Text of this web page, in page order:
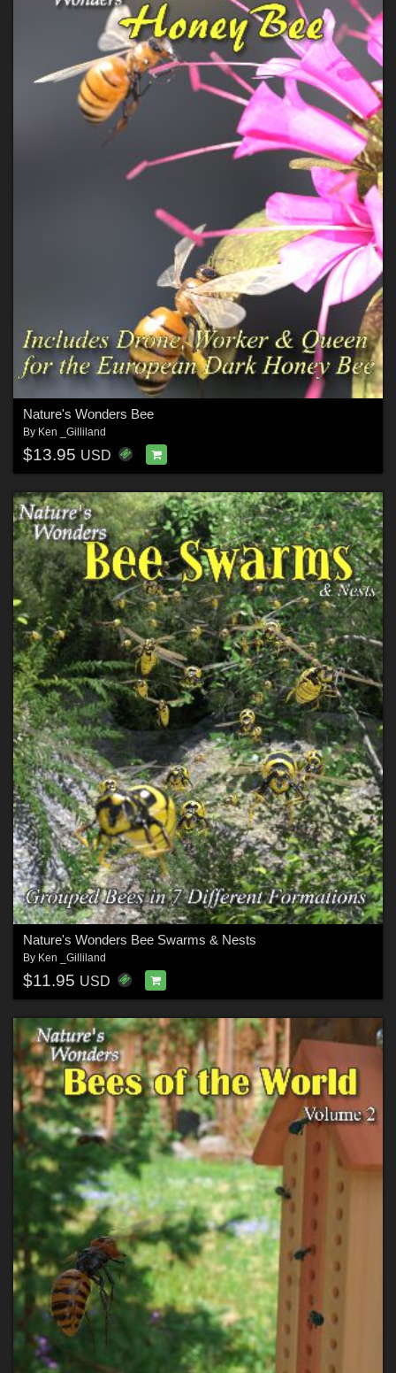
Nature's Wonders Bee
By Ken _Gilliland
$13.95 USD
Nature's Wonders Bee Swarms & Nests
By Ken _Gilliland
$11.95 USD